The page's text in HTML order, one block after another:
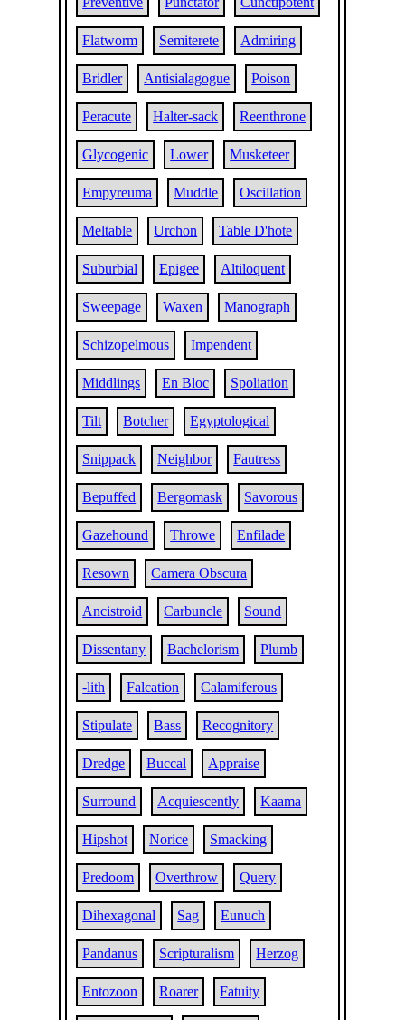
Flatworm Semiterete Admiring
Bridler Antisialagogue Poison
Peracute Halter-sack Reenthrone
Glycogenic Lower Musketeer
Empyreuma Muddle Oscillation
Meltable Urchon Table D'hote
Suburbial Epigee Altiloquent
Sweepage Waxen Manograph
Schizopelmous Impendent
Middlings En Bloc Spoliation
Tilt Botcher Egyptological
Snippack Neighbor Fautress
Bepuffed Bergomask Savorous
Gazehound Throwe Enfilade
Resown Camera Obscura
Ancistroid Carbuncle Sound
Dissentany Bachelorism Plumb
-lith Falcation Calamiferous
Stipulate Bass Recognitory
Dredge Buccal Appraise
Surround Acquiescently Kaama
Hipshot Norice Smacking
Predoom Overthrow Query
Dihexagonal Sag Eunuch
Pandanus Scripturalism Herzog
Entozoon Roarer Fatuity